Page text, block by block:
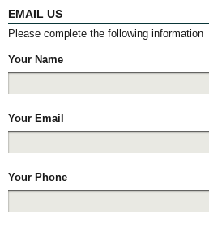
EMAIL US
Please complete the following information
Your Name
Your Email
Your Phone